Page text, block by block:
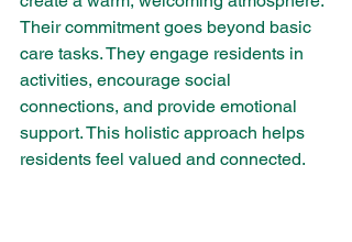
Their commitment goes beyond basic
care tasks. They engage residents in
activities, encourage social
connections, and provide emotional
support. This holistic approach helps
residents feel valued and connected.